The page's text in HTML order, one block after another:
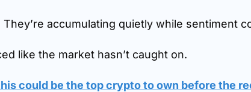
accumulating quietly while sentiment
like the market hasn’t caught on.
could be the top crypto to own before the